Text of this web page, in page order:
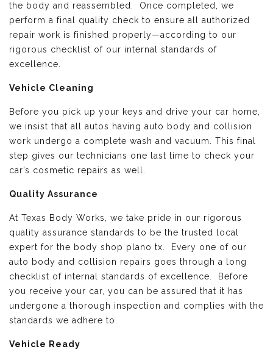
the body and reassembled. Once completed, we
perform a final quality check to ensure all authorized
repair work is finished properly—according to our
rigorous checklist of our internal standards of
excellence.
Vehicle Cleaning
Before you pick up your keys and drive your car home,
we insist that all autos having auto body and collision
work undergo a complete wash and vacuum. This final
step gives our technicians one last time to check your
car’s cosmetic repairs as well.
Quality Assurance
At Texas Body Works, we take pride in our rigorous
quality assurance standards to be the trusted local
expert for the body shop plano tx. Every one of our
auto body and collision repairs goes through a long
checklist of internal standards of excellence. Before
you receive your car, you can be assured that it has
undergone a thorough inspection and complies with the
standards we adhere to.
Vehicle Ready